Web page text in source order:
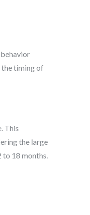
the timing of
This
the large
to 18 months.